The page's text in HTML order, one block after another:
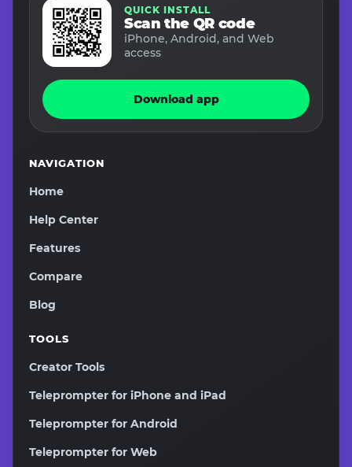
QUICK INSTALL
Scan the QR code
iPhone, Android, and Web
access
Download app
NAVIGATION
Home
Help Center
Features
Compare
Blog
TOOLS
Creator Tools
Teleprompter for iPhone and iPad
Teleprompter for Android
Teleprompter for Web